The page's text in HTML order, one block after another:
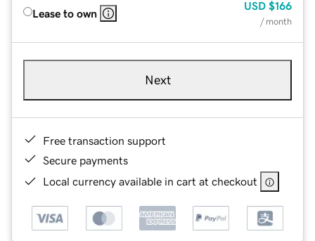
Lease to own
USD $166
/ month
Next
Free transaction support
Secure payments
Local currency available in cart at checkout